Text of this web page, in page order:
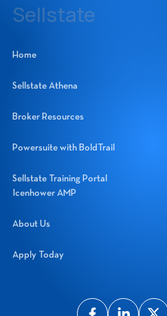
Sellstate
Home
Sellstate Athena
Broker Resources
Powersuite with BoldTrail
Sellstate Training Portal
Icenhower AMP
About Us
Apply Today